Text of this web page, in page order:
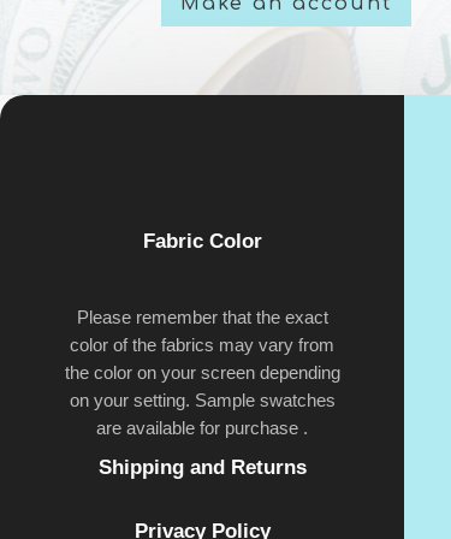
Fabric Color
Please remember that the exact
color of the fabrics may vary from
the color on your screen depending
on your setting. Sample swatches
are available for purchase .
Shipping and Returns
Privacy Policy